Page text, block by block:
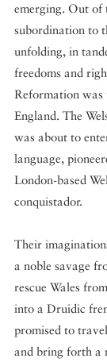
emerging. Out of
subordination to
unfolding, in
freedoms and
Reformation was
England. The
was about to
language,
London-based
conquistador.
Their
a noble savage
rescue Wales
into a Druidic
promised to
and bring forth a